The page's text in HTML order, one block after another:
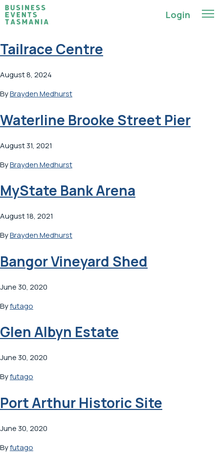
Login
Tailrace Centre
August 8, 2024
ByBrayden Medhurst
Waterline Brooke Street Pier
August 31, 2021
ByBrayden Medhurst
MyState Bank Arena
August 18, 2021
ByBrayden Medhurst
Bangor Vineyard Shed
June 30, 2020
Byfutago
Glen Albyn Estate
June 30, 2020
Byfutago
Port Arthur Historic Site
June 30, 2020
Byfutago